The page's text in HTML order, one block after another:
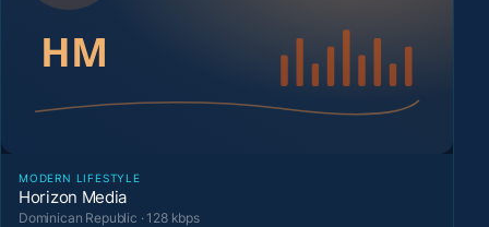
MODERN LIFESTYLE
Horizon Media
Dominican Republic · 128 kbps